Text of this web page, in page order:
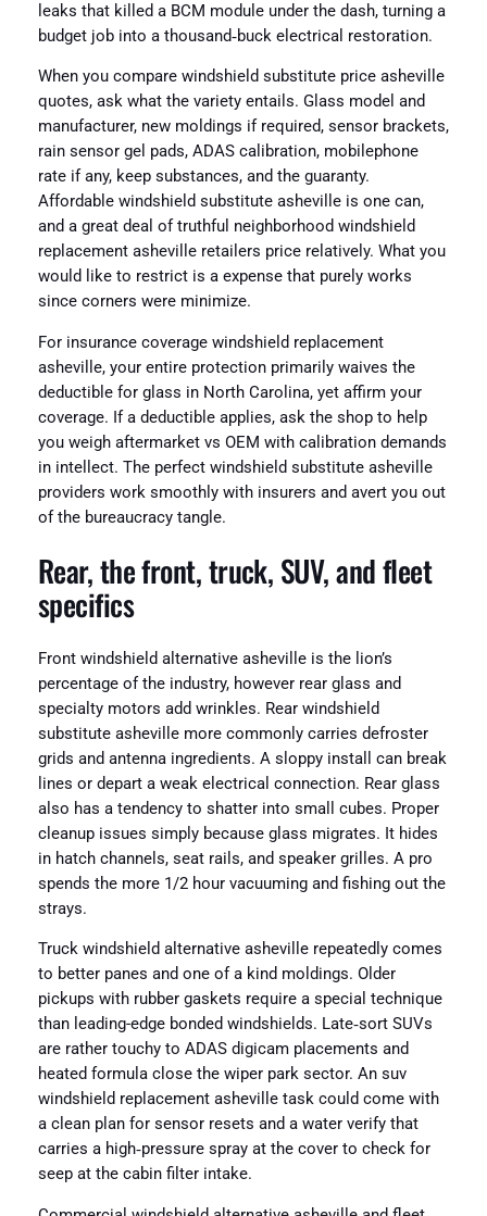
leaks that killed a BCM module under the dash, turning a
budget job into a thousand‑buck electrical restoration.
When you compare windshield substitute price asheville
quotes, ask what the variety entails. Glass model and
manufacturer, new moldings if required, sensor brackets,
rain sensor gel pads, ADAS calibration, mobilephone
rate if any, keep substances, and the guaranty.
Affordable windshield substitute asheville is one can,
and a great deal of truthful neighborhood windshield
replacement asheville retailers price relatively. What you
would like to restrict is a expense that purely works
since corners were minimize.
For insurance coverage windshield replacement
asheville, your entire protection primarily waives the
deductible for glass in North Carolina, yet affirm your
coverage. If a deductible applies, ask the shop to help
you weigh aftermarket vs OEM with calibration demands
in intellect. The perfect windshield substitute asheville
providers work smoothly with insurers and avert you out
of the bureaucracy tangle.
Rear, the front, truck, SUV, and fleet
specifics
Front windshield alternative asheville is the lion’s
percentage of the industry, however rear glass and
specialty motors add wrinkles. Rear windshield
substitute asheville more commonly carries defroster
grids and antenna ingredients. A sloppy install can break
lines or depart a weak electrical connection. Rear glass
also has a tendency to shatter into small cubes. Proper
cleanup issues simply because glass migrates. It hides
in hatch channels, seat rails, and speaker grilles. A pro
spends the more 1/2 hour vacuuming and fishing out the
strays.
Truck windshield alternative asheville repeatedly comes
to better panes and one of a kind moldings. Older
pickups with rubber gaskets require a special technique
than leading-edge bonded windshields. Late‑sort SUVs
are rather touchy to ADAS digicam placements and
heated formula close the wiper park sector. An suv
windshield replacement asheville task could come with
a clean plan for sensor resets and a water verify that
carries a high‑pressure spray at the cover to check for
seep at the cabin filter intake.